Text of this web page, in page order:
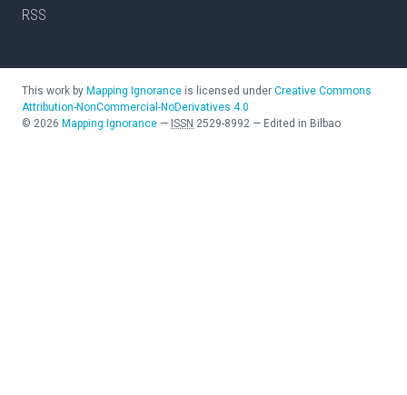
RSS
This work by Mapping Ignorance is licensed under Creative Commons
Attribution-NonCommercial-NoDerivatives 4.0
© 2026 Mapping Ignorance — ISSN 2529-8992 — Edited in Bilbao